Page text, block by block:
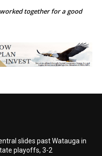
together for a good
slides past Watauga in
playoffs, 3-2